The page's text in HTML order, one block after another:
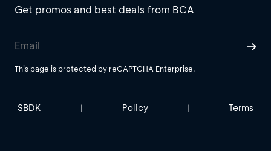
Get promos and best deals from BCA
This page is protected by reCAPTCHA Enterprise.
SBDK | Policy | Terms